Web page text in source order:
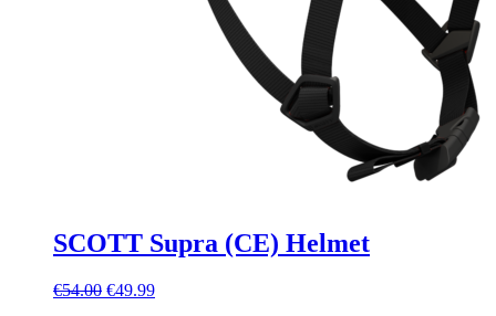
SCOTT Supra (CE) Helmet
€54.00 Original
€49.99Current